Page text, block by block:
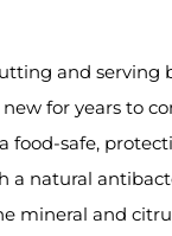
and serving
for years to
food-safe,
a natural
mineral and